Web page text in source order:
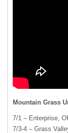
Mountain Grass
7/1 – Enterprise,
7/3-4 – Grass